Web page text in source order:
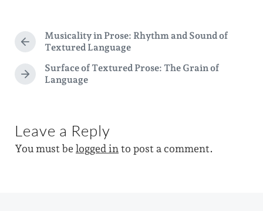
a
t
e
e
i
g
e
d
t
h
P
e
v
s
o
Musicality in Prose: Rhythm and Sound of
Textured Language
N
o
s
Surface of Textured Prose: The Grain of
Language
Leave a Reply
You must be logged in to post a comment.